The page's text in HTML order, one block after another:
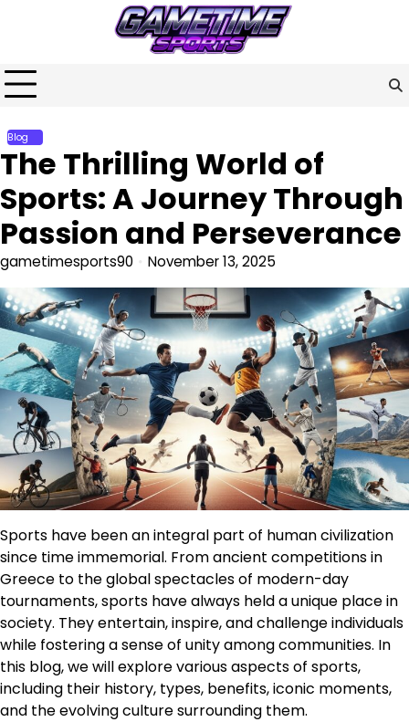
Blog
The Thrilling World of
Sports: A Journey Through
Passion and Perseverance
gametimesports90 November 13, 2025
Sports have been an integral part of human civilization
since time immemorial. From ancient competitions in
Greece to the global spectacles of modern-day
tournaments, sports have always held a unique place in
society. They entertain, inspire, and challenge individuals
while fostering a sense of unity among communities. In
this blog, we will explore various aspects of sports,
including their history, types, benefits, iconic moments,
and the evolving culture surrounding them.